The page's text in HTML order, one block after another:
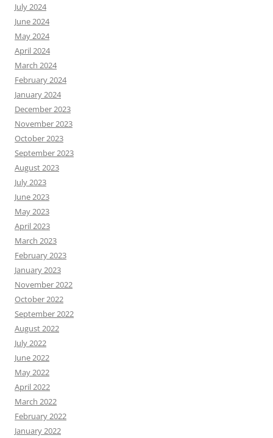
July 2024
June 2024
May 2024
April 2024
March 2024
February 2024
January 2024
December 2023
November 2023
October 2023
September 2023
August 2023
July 2023
June 2023
May 2023
April 2023
March 2023
February 2023
January 2023
November 2022
October 2022
September 2022
August 2022
July 2022
June 2022
May 2022
April 2022
March 2022
February 2022
January 2022